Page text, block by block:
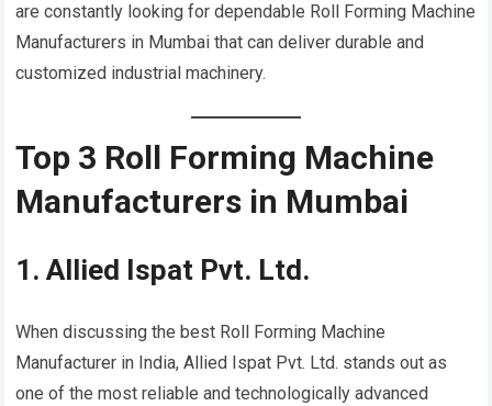
are constantly looking for dependable Roll Forming Machine
Manufacturers in Mumbai that can deliver durable and
customized industrial machinery.
Top 3 Roll Forming Machine
Manufacturers in Mumbai
1. Allied Ispat Pvt. Ltd.
When discussing the best Roll Forming Machine
Manufacturer in India, Allied Ispat Pvt. Ltd. stands out as
one of the most reliable and technologically advanced